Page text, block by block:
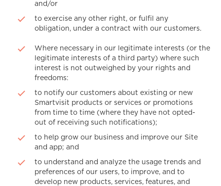
and/or
to exercise any other right, or fulfil any
obligation, under a contract with our customers.
Where necessary in our legitimate interests (or the
legitimate interests of a third party) where such
interest is not outweighed by your rights and
freedoms:
to notify our customers about existing or new
Smartvisit products or services or promotions
from time to time (where they have not opted-
out of receiving such notifications);
to help grow our business and improve our Site
and app; and
to understand and analyze the usage trends and
preferences of our users, to improve, and to
develop new products, services, features, and